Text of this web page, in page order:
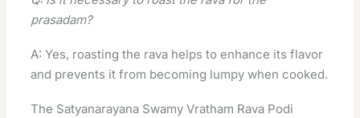
prasadam?
A: Yes, roasting the rava helps to enhance its flavor
and prevents it from becoming lumpy when cooked.
The Satyanarayana Swamy Vratham Rava Podi